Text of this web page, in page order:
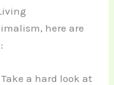
here are
a hard look at